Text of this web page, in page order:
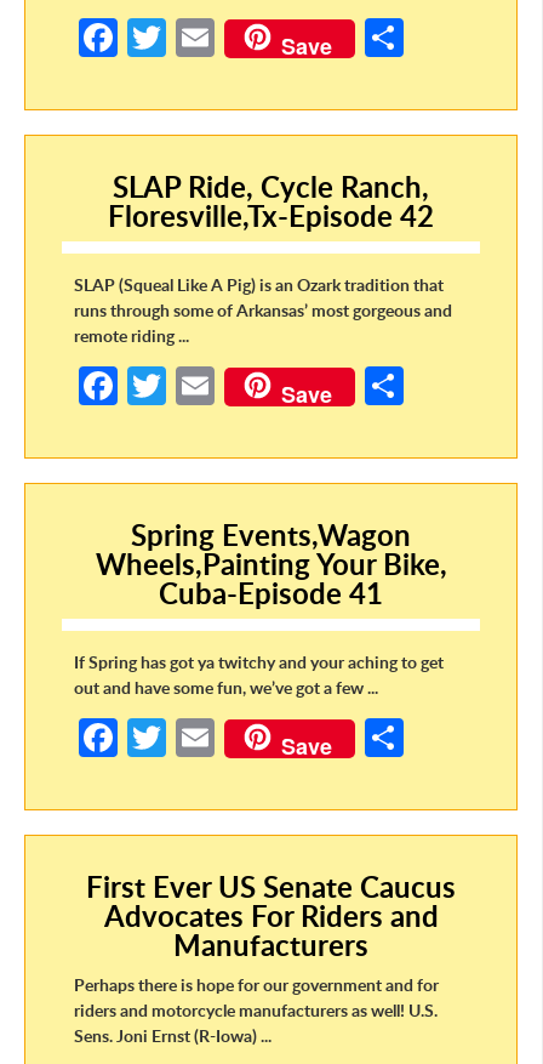
Fa
b
o
o
k
T
itt
er
E
m
ail
Save
ar
e
SLAP Ride, Cycle Ranch,
Floresville,Tx-Episode 42
SLAP (Squeal Like A Pig) is an Ozark tradition that
runs through some of Arkansas’ most gorgeous and
remote riding ...
Fa
b
o
o
k
T
itt
er
E
m
ail
Save
ar
e
Spring Events,Wagon
Wheels,Painting Your Bike,
Cuba-Episode 41
If Spring has got ya twitchy and your aching to get
out and have some fun, we’ve got a few ...
Fa
b
o
o
k
T
itt
er
E
m
ail
Save
ar
e
First Ever US Senate Caucus
Advocates For Riders and
Manufacturers
Perhaps there is hope for our government and for
riders and motorcycle manufacturers as well! U.S.
Sens. Joni Ernst (R-Iowa) ...